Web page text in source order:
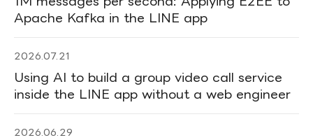
Apache Kafka in the LINE app
2026.07.21
Using AI to build a group video call service
inside the LINE app without a web engineer
2026.06.29